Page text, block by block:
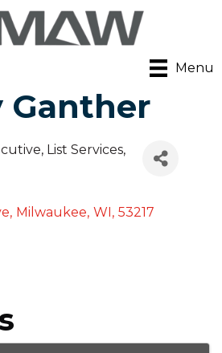
Menu
Ganther
List Services,
, Milwaukee, WI, 53217